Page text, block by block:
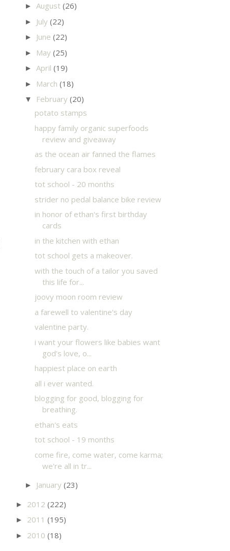
► August (26)
► July (22)
► June (22)
► May (25)
► April (19)
► March (18)
▼ February (20)
potato stamps
happy family organic superfoods
review and giveaway
as the ocean air fanned the flames
february cara box reveal
tot school - 20 months
strider no pedal balance bike review
in honor of ethan's first birthday
cards
in the kitchen with ethan
tot school gets a makeover.
with the touch of a tailor you saved
this life for...
joovy moon room review
a farewell to valentine's day
valentine party.
i want your flowers like babies want
god's love, o...
happiest place on earth
all i ever wanted.
blogging for good, blogging for
breathing.
ethan's eats
tot school - 19 months
come fire, come water, come karma;
we're all in tr...
► January (23)
► 2012 (222)
► 2011 (195)
► 2010 (18)